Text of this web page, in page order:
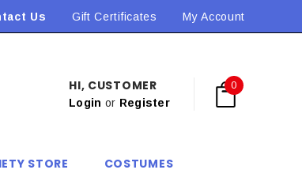
Flat Rate Shipping $9.90! *Conditions may apply
Us Gift Certificates My Account
HI, CUSTOMER
Login or Register
0
STORE COSTUMES